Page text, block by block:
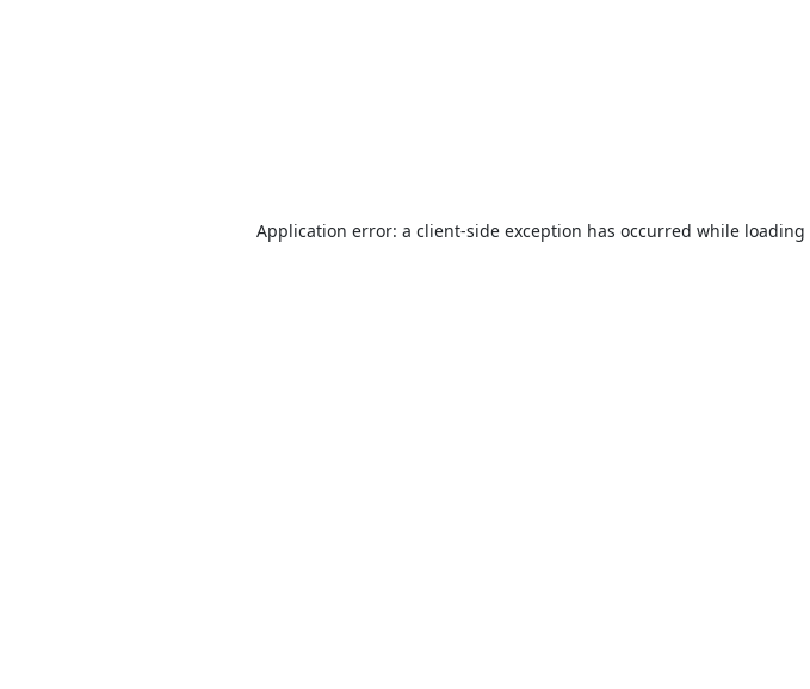
Application error: a client-side exception has occurred while loading